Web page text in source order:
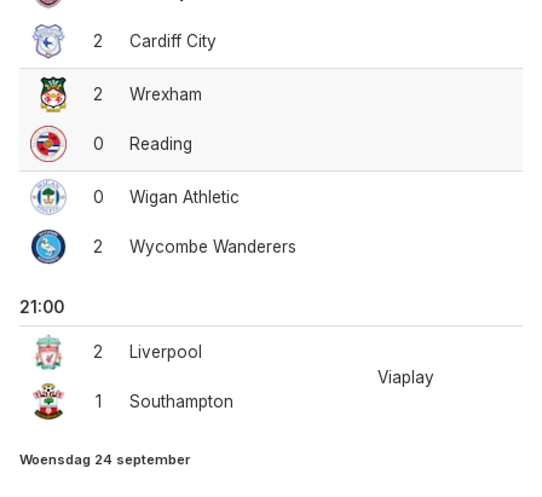
2 Cardiff City
2
0
Wrexham
Reading
0
2
Wigan Athletic
Wycombe Wanderers
21:00
2
1
Liverpool
Southampton
Viaplay
Woensdag 24 september